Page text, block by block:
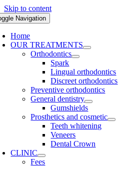
Skip to content
Navigation
Home
OUR TREATMENTS
Orthodontics
Spark
Lingual orthodontics
Discreet orthodontics
Preventive orthodontics
General dentistry
Gumshields
Prosthetics and cosmetic
Teeth whitening
Veneers
Dental Crown
CLINIC
Fees